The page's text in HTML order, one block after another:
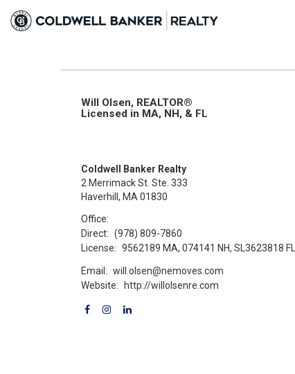
Will Olsen, REALTOR®
Licensed in MA, NH, & FL
Coldwell Banker Realty
2 Merrimack St. Ste. 333
Haverhill, MA 01830
Office:
Direct: (978) 809-7860
License: 9562189 MA, 074141 NH, SL3623818 FL
Email: will.olsen@nemoves.com
Website:
http://willolsenre.com